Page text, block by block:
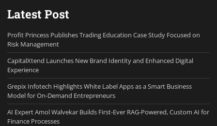
Latest Post
Profit Princess Publishes Trading Education Case Study Focused on
Risk Management
CapitalXtend Launches New Brand Identity and Enhanced Digital
Experience
Grepix Infotech Highlights White Label Apps as a Smart Business
Model for On-Demand Entrepreneurs
AI Expert Amol Walvekar Builds First-Ever RAG-Powered, Custom AI for
Finance Processes